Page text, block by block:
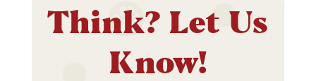
Think? Let Us
Know!